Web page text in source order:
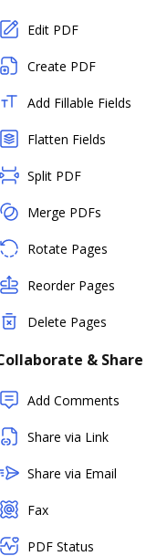
Edit PDF
Create PDF
Add Fillable Fields
Flatten Fields
Split PDF
Merge PDFs
Rotate Pages
Reorder Pages
Delete Pages
& Share
Add Comments
Share via Link
Share via Email
Fax
PDF Status